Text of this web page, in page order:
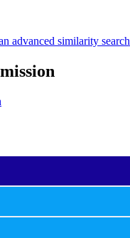
advanced similarity search